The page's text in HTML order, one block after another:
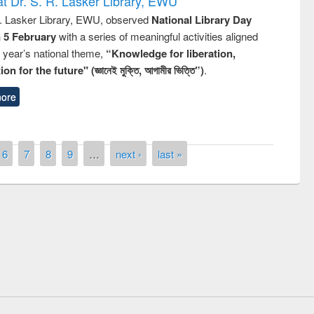
Lasker Library, EWU, observed National Library Day
5 Februarywith a series of meaningful activities aligned
national theme, “Knowledge for liberation,
for the future" (জ্ঞানেই মুক্তি, আগামীর ভিত্তি”).
6 7 8 9 … next › last »